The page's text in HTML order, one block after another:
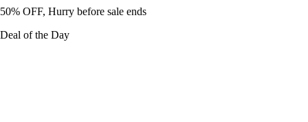
50% OFF, Hurry before sale ends
Deal of the Day